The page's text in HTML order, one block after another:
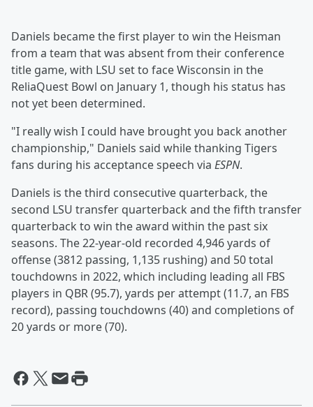
Daniels became the first player to win the Heisman
from a team that was absent from their conference
title game, with LSU set to face Wisconsin in the
ReliaQuest Bowl on January 1, though his status has
not yet been determined.
"I really wish I could have brought you back another
championship," Daniels said while thanking Tigers
fans during his acceptance speech via ESPN.
Daniels is the third consecutive quarterback, the
second LSU transfer quarterback and the fifth transfer
quarterback to win the award within the past six
seasons. The 22-year-old recorded 4,946 yards of
offense (3812 passing, 1,135 rushing) and 50 total
touchdowns in 2022, which including leading all FBS
players in QBR (95.7), yards per attempt (11.7, an FBS
record), passing touchdowns (40) and completions of
20 yards or more (70).